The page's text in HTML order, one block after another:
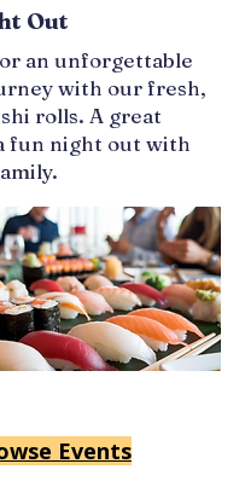
Out
an unforgettable
with our fresh,
rolls. A great
fun night out with
Events